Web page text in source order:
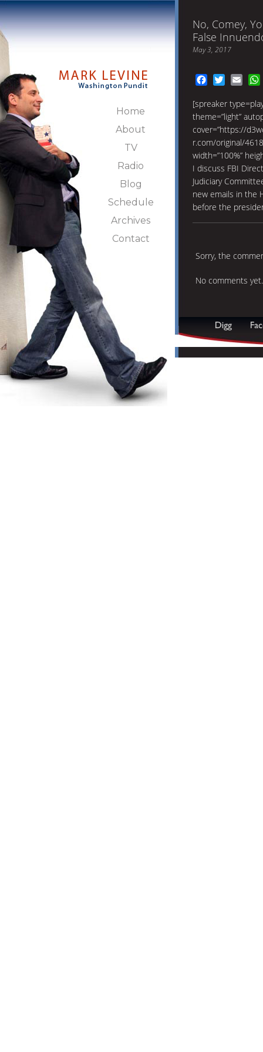
Home
About
TV
Radio
Blog
Schedule
Archives
Contact
No, Comey,
False
May 3, 2017
FacebookTwitter
[spreaker
theme=”light”
cover=”https://
r.com/original/
width=”100%”
I discuss FBI
Judiciary
new emails in the
before the
Sorry, the
No comments yet.